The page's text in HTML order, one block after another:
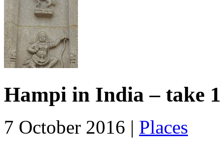
Hampi in India – take 1
7 October 2016 | Places